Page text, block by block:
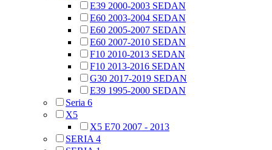
E39 2000-2003 SEDAN
E60 2003-2004 SEDAN
E60 2005-2007 SEDAN
E60 2007-2010 SEDAN
F10 2010-2013 SEDAN
F10 2013-2016 SEDAN
G30 2017-2019 SEDAN
E39 1995-2000 SEDAN
Seria 6
X5
X5 E70 2007 - 2013
SERIA 4